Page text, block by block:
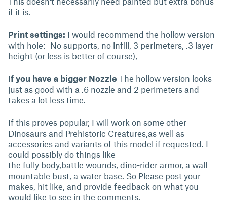
if it is.
Print settings: I would recommend the hollow version
with hole: -No supports, no infill, 3 perimeters, .3 layer
height (or less is better of course),
If you have a bigger Nozzle The hollow version looks
just as good with a .6 nozzle and 2 perimeters and
takes a lot less time.
If this proves popular, I will work on some other
Dinosaurs and Prehistoric Creatures,as well as
accessories and variants of this model if requested. I
could possibly do things like
the fully body,battle wounds, dino-rider armor, a wall
mountable bust, a water base. So Please post your
makes, hit like, and provide feedback on what you
would like to see in the comments.